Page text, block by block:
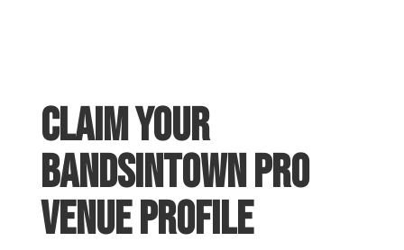
Claim your
Bandsintown Pro
venue profile